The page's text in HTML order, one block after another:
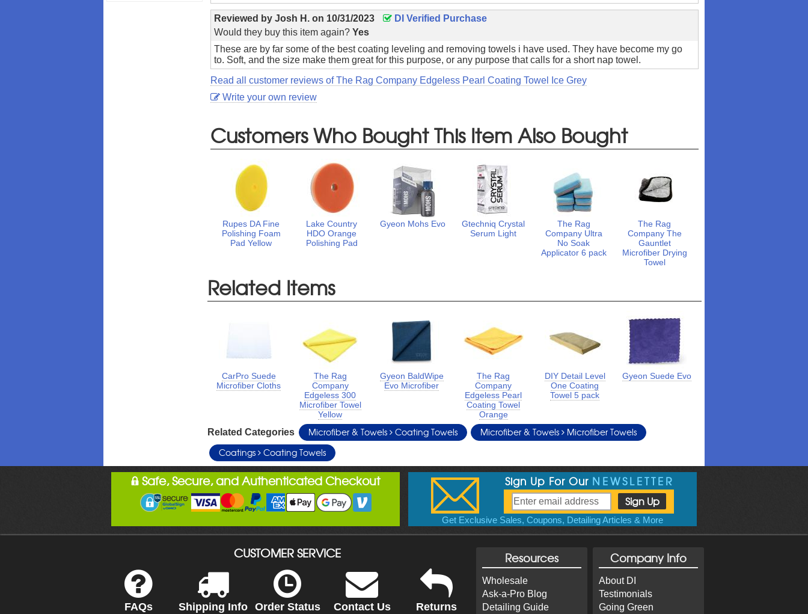
Reviewed byJosh H. on 10/31/2023
DI Verified Purchase
Would they buy this item again?Yes
These are by far some of the best coating leveling and removing towels i have used. They have become my go
to. Soft, and the size make them great for this purpose, or any purpose that calls for a short nap towel.
Read all customer reviews of The Rag Company Edgeless Pearl Coating Towel Ice Grey
Write your own review
Customers Who Bought This Item Also Bought
Rupes DA Fine
Polishing Foam
Pad Yellow
Lake Country
HDO Orange
Polishing Pad
Gyeon Mohs Evo
Gtechniq Crystal
Serum Light
The Rag
Company Ultra
No Soak
Applicator 6 pack
The Rag
Company The
Gauntlet
Microfiber Drying
Towel
Related Items
CarPro Suede
Microfiber Cloths
The Rag
Company
Edgeless 300
Microfiber Towel
Yellow
Gyeon BaldWipe
Evo Microfiber
The Rag
Company
Edgeless Pearl
Coating Towel
Orange
DIY Detail Level
One Coating
Towel 5 pack
Gyeon Suede Evo
Related Categories Microfiber & Towels Coating Towels Microfiber & Towels Microfiber Towels
Coatings Coating Towels
Safe, Secure, and Authenticated Checkout Sign Up For Our NEWSLETTER
Get Exclusive Sales, Coupons, Detailing Articles & More
CUSTOMER SERVICE
FAQs Shipping Info Order Status Contact Us Returns
Resources
Wholesale
Ask-a-Pro Blog
Detailing Guide
Company Info
About DI
Testimonials
Going Green